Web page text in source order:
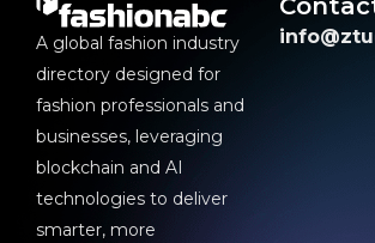
A global fashion industry
directory designed for
fashion professionals and
businesses, leveraging
blockchain and AI
technologies to deliver
smarter, more